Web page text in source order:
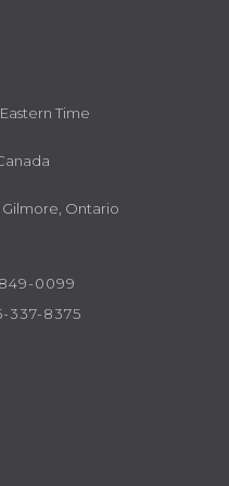
Time
Ontario
0099
337-8375